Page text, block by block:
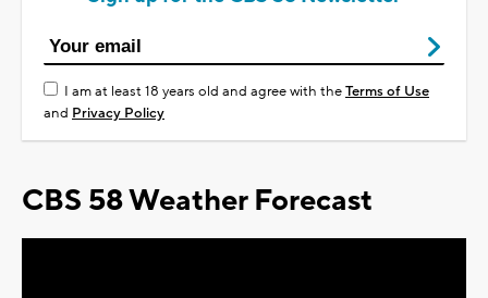
I am at least 18 years old and agree with theTerms of Use
and Privacy Policy
CBS 58 Weather Forecast